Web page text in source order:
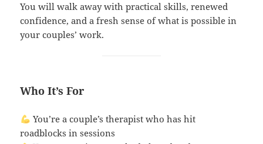
You will walk away with practical skills, renewed
confidence, and a fresh sense of what is possible in
your couples’ work.
Who It’s For
You’re a couple’s therapist who has hit
roadblocks in sessions